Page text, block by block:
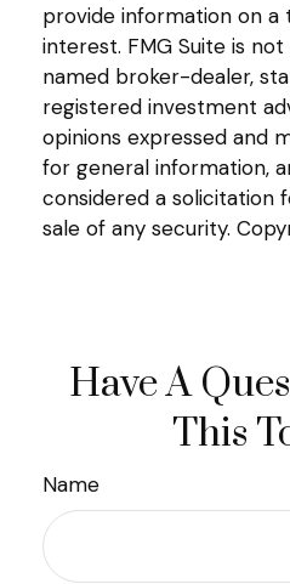
provide information on
interest. FMG Suite is
named broker-dealer,
registered investment
opinions expressed and
for general information,
considered a solicitation
sale of any security.
Have A
This
Name